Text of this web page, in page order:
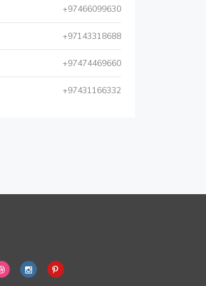
+97466099630
+97143318688
+97474469660
+97431166332